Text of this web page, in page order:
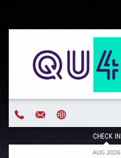
CHECK IN
AUG 2026